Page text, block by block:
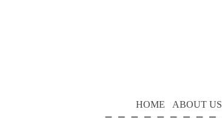
HOME ABOUT US